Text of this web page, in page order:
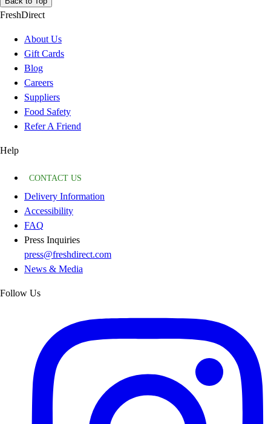
FreshDirect
About Us
Gift Cards
Blog
Careers
Suppliers
Food Safety
Refer A Friend
Help
CONTACT US
Delivery Information
Accessibility
FAQ
Press Inquiries
press@freshdirect.com
News & Media
Follow Us